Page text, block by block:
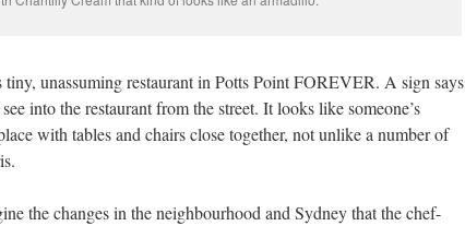
tiny, unassuming restaurant in Potts Point FOREVER. A sign says
into the restaurant from the street. It looks like someone’s
with tables and chairs close together, not unlike a number of
the changes in the neighbourhood and Sydney that the chef-